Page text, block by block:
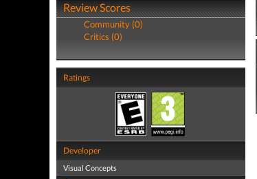
Review Scores
Community (0)
Critics (0)
Ratings
Developer
Visual Concepts